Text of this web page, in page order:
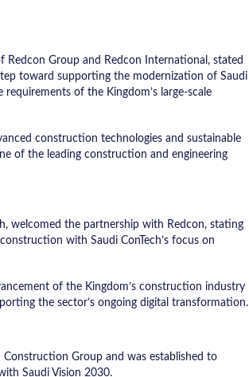
Redcon Group and Redcon International, stated
toward supporting the modernization of Saudi
of the Kingdom’s large-scale
construction technologies and sustainable
of the leading construction and engineering
welcomed the partnership with Redcon, stating
with Saudi ConTech’s focus on
of the Kingdom’s construction industry
the sector’s ongoing digital transformation.
Group and was established to
Saudi Vision 2030.